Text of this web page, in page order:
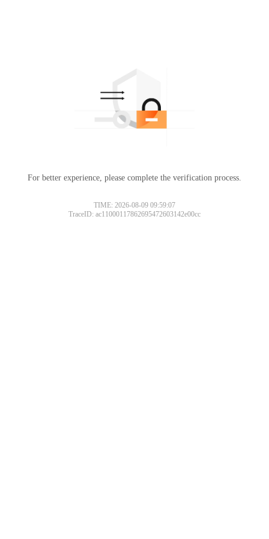
For better experience, please complete the verification process.
TIME: 2026-08-09 09:59:07
TraceID: ac11000117862695472603142e00cc